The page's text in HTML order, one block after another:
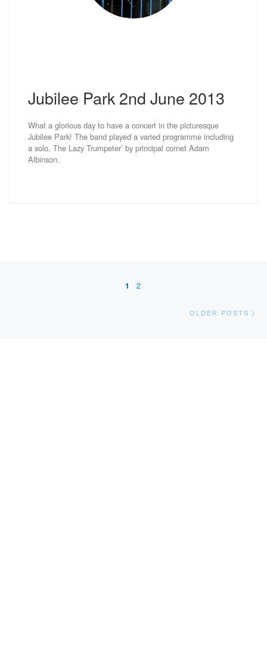
Jubilee Park 2nd June 2013
What a glorious day to have a concert in the picturesque
Jubilee Park! The band played a varied programme including
a solo, The Lazy Trumpeter’ by principal cornet Adam
Albinson.
1 2
OLDER POSTS